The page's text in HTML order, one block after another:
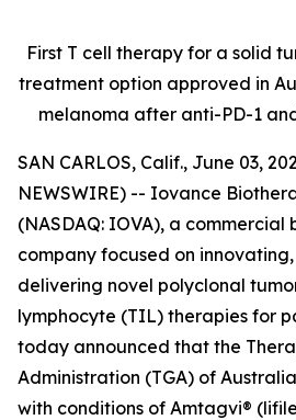
First T cell therapy for a solid
treatment option approved in
melanoma after anti-PD-1
SAN CARLOS, Calif., June 03,
NEWSWIRE) -- Iovance
(NASDAQ: IOVA), a commercial
company focused on
delivering novel polyclonal
lymphocyte (TIL) therapies for
today announced that the
Administration (TGA) of
with conditions of Amtagvi®